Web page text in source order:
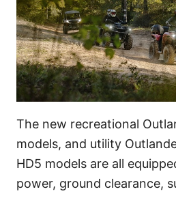
The new recreational
models, and utility
HD5 models are all
power, ground clearance,